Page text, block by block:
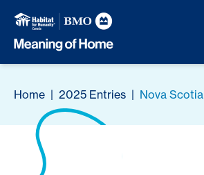
Home | 2025 Entries | Nova Scotia